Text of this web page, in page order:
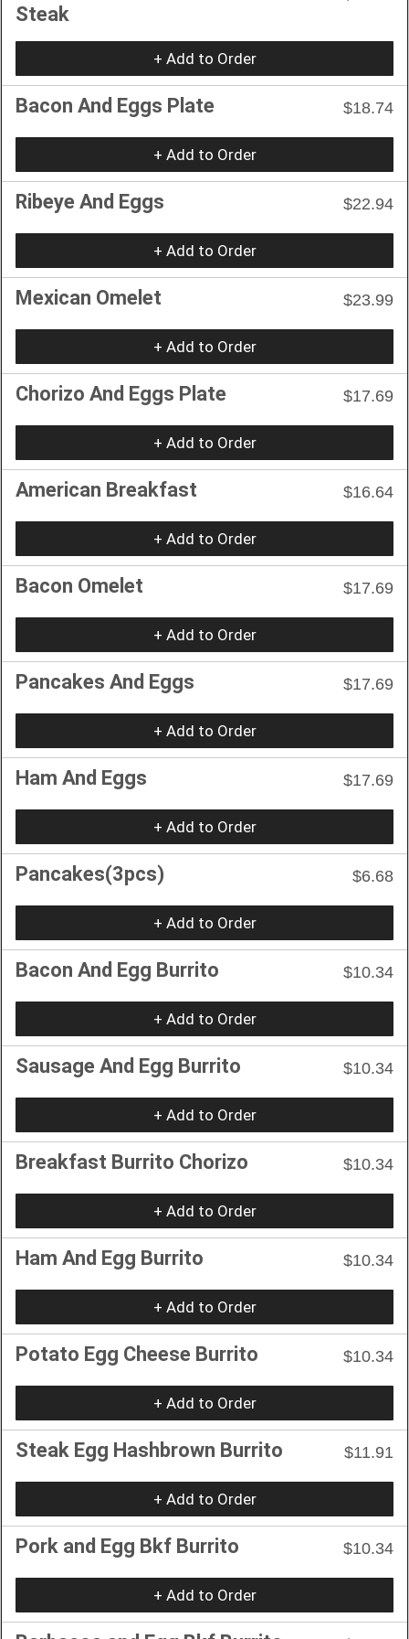
Steak
+ Add to Order
Bacon And Eggs Plate $18.74
+ Add to Order
Ribeye And Eggs $22.94
+ Add to Order
Mexican Omelet $23.99
+ Add to Order
Chorizo And Eggs Plate $17.69
+ Add to Order
American Breakfast $16.64
+ Add to Order
Bacon Omelet $17.69
+ Add to Order
Pancakes And Eggs $17.69
+ Add to Order
Ham And Eggs $17.69
+ Add to Order
Pancakes(3pcs) $6.68
+ Add to Order
Bacon And Egg Burrito $10.34
+ Add to Order
Sausage And Egg Burrito $10.34
+ Add to Order
Breakfast Burrito Chorizo $10.34
+ Add to Order
Ham And Egg Burrito $10.34
+ Add to Order
Potato Egg Cheese Burrito $10.34
+ Add to Order
Steak Egg Hashbrown Burrito $11.91
+ Add to Order
Pork and Egg Bkf Burrito $10.34
+ Add to Order